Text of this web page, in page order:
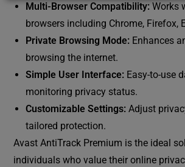
Multi-Browser Compatibility: Works
browsers including Chrome, Firefox,
Private Browsing Mode: Enhances
browsing the internet.
Simple User Interface: Easy-to-use
monitoring privacy status.
Customizable Settings: Adjust
tailored protection.
Avast AntiTrack Premium is the ideal
individuals who value their online